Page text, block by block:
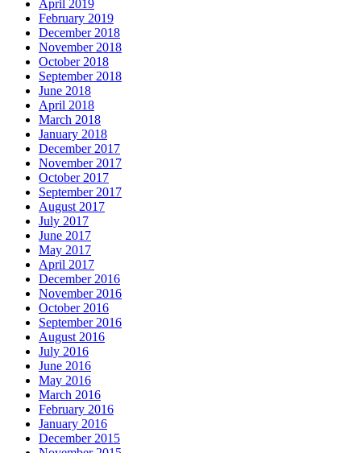
April 2019
February 2019
December 2018
November 2018
October 2018
September 2018
June 2018
April 2018
March 2018
January 2018
December 2017
November 2017
October 2017
September 2017
August 2017
July 2017
June 2017
May 2017
April 2017
December 2016
November 2016
October 2016
September 2016
August 2016
July 2016
June 2016
May 2016
March 2016
February 2016
January 2016
December 2015